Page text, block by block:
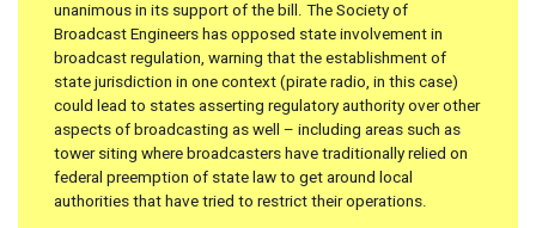
unanimous in its support of the bill. The Society of
Broadcast Engineers has opposed state involvement in
broadcast regulation, warning that the establishment of
state jurisdiction in one context (pirate radio, in this case)
could lead to states asserting regulatory authority over other
aspects of broadcasting as well – including areas such as
tower siting where broadcasters have traditionally relied on
federal preemption of state law to get around local
authorities that have tried to restrict their operations.